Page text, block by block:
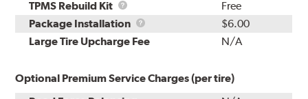
TPMS Rebuild Kit
TPMS
Rebuild
Kit
Free
Package Installation
Package
Installation
$6.00
Large Tire Upcharge Fee
N/A
Optional Premium Service Charges (per tire)